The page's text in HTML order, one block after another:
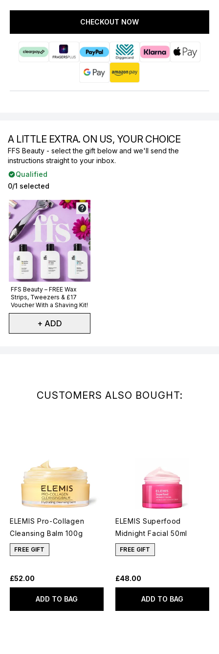
A LITTLE EXTRA. ON US, YOUR CHOICE
FFS Beauty - select the gift below and we'll send the
instructions straight to your inbox.
Qualified
0/1 selected
FFS Beauty – FREE Wax
Strips, Tweezers & £17
Voucher With a Shaving Kit!
Not selected
+ ADD
CHECKOUT NOW
CUSTOMERS ALSO BOUGHT:
ELEMIS Pro-Collagen
Cleansing Balm 100g
FREE GIFT
£52.00
ADD TO BAG
ELEMIS Superfood
Midnight Facial 50ml
FREE GIFT
£48.00
ADD TO BAG